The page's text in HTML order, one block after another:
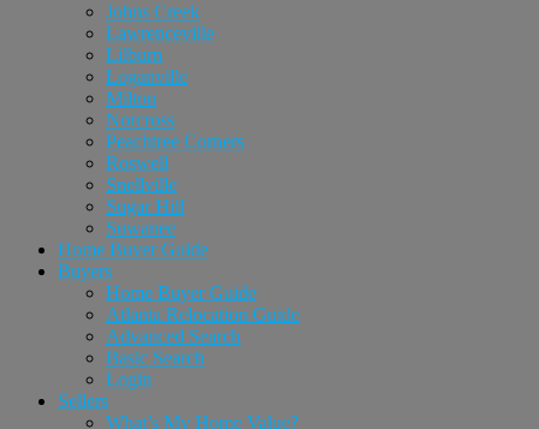
Johns Creek
Lawrenceville
Lilburn
Loganville
Milton
Norcross
Peachtree Corners
Roswell
Snellville
Sugar Hill
Suwanee
Home Buyer Guide
Buyers
Home Buyer Guide
Atlanta Relocation Guide
Advanced Search
Basic Search
Login
Sellers
What’s My Home Value?